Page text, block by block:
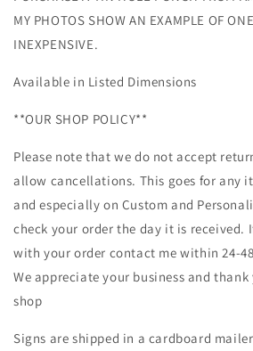
MY PHOTOS SHOW AN EXAMPLE OF
INEXPENSIVE.
Available in Listed Dimensions
**OUR SHOP POLICY**
Please note that we do not accept
allow cancellations. This goes for any
and especially on Custom and
check your order the day it is received.
with your order contact me within 24-
We appreciate your business and
shop
Signs are shipped in a cardboard